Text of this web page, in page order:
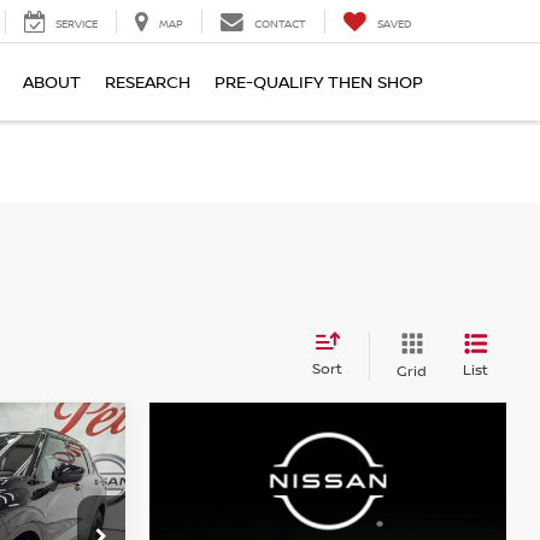
SERVICE MAP CONTACT SAVED
ABOUT RESEARCH PRE-QUALIFY THEN SHOP
Sort Grid List
LEASE